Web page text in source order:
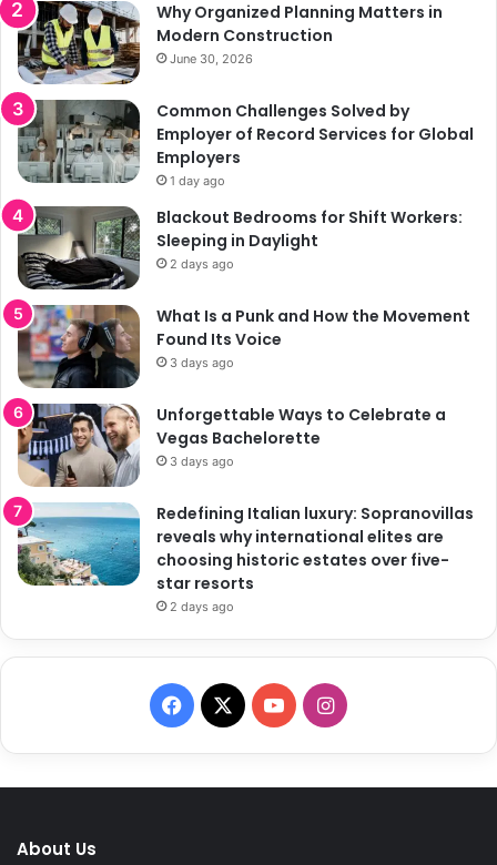
Why Organized Planning Matters in
Modern Construction
June 30, 2026
Common Challenges Solved by
Employer of Record Services for Global
Employers
1 day ago
Blackout Bedrooms for Shift Workers:
Sleeping in Daylight
2 days ago
What Is a Punk and How the Movement
Found Its Voice
3 days ago
Unforgettable Ways to Celebrate a
Vegas Bachelorette
3 days ago
Redefining Italian luxury: Sopranovillas
reveals why international elites are
choosing historic estates over five-
star resorts
2 days ago
F
a
c
X
Y
o
u
I
n
s
About Us